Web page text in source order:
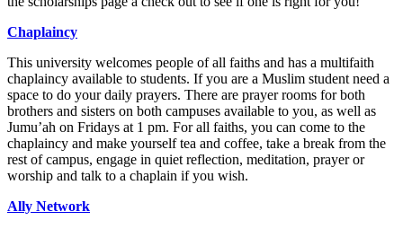
Chaplaincy
This university welcomes people of all faiths and has a multifaith
chaplaincy available to students. If you are a Muslim student need a
space to do your daily prayers. There are prayer rooms for both
brothers and sisters on both campuses available to you, as well as
Jumu’ah on Fridays at 1 pm. For all faiths, you can come to the
chaplaincy and make yourself tea and coffee, take a break from the
rest of campus, engage in quiet reflection, meditation, prayer or
worship and talk to a chaplain if you wish.
Ally Network